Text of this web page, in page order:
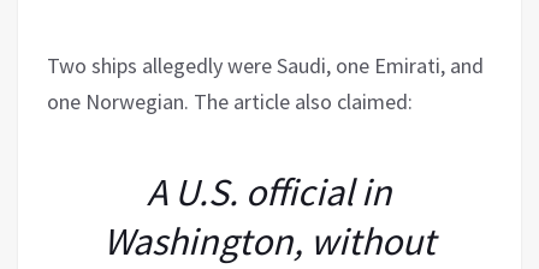
Two ships allegedly were Saudi, one Emirati, and
one Norwegian. The article also claimed:
A U.S. official in
Washington, without